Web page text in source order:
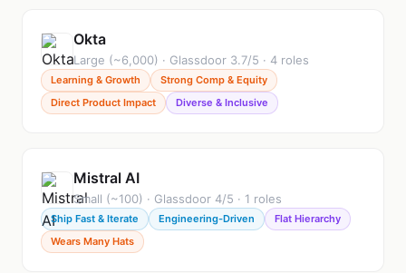
Okta
Large (~6,000) · Glassdoor 3.7/5 · 4 roles
Learning & Growth
Strong Comp & Equity
Direct Product Impact
Diverse & Inclusive
Mistral AI
Small (~100) · Glassdoor 4/5 · 1 roles
Ship Fast & Iterate Engineering-Driven
Flat Hierarchy
Wears Many Hats